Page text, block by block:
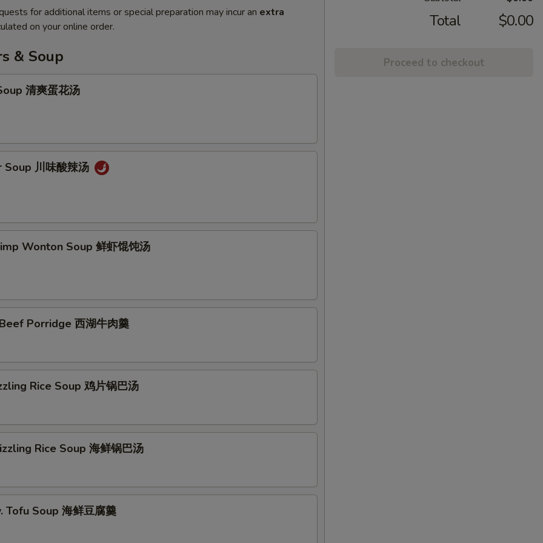
for additional items or special preparation may incur an extra
on your online order.
& Soup
清爽蛋花汤
川味酸辣汤
Wonton Soup 鲜虾馄饨汤
Porridge 西湖牛肉羹
Rice Soup 鸡片锅巴汤
Rice Soup 海鲜锅巴汤
Tofu Soup 海鲜豆腐羹
Total $0.00
Proceed to checkout